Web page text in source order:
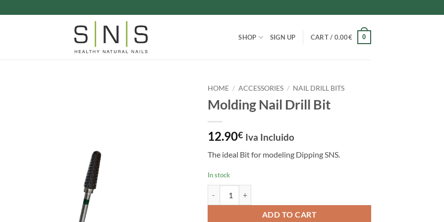
SHOP SIGN UP CART / 0.00€ 0
HOME / ACCESSORIES / NAIL DRILL BITS
Molding Nail Drill Bit
12.90€ Iva Incluido
The ideal Bit for modeling Dipping SNS.
In stock
ADD TO CART